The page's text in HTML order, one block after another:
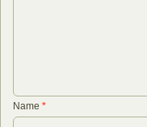
Name *